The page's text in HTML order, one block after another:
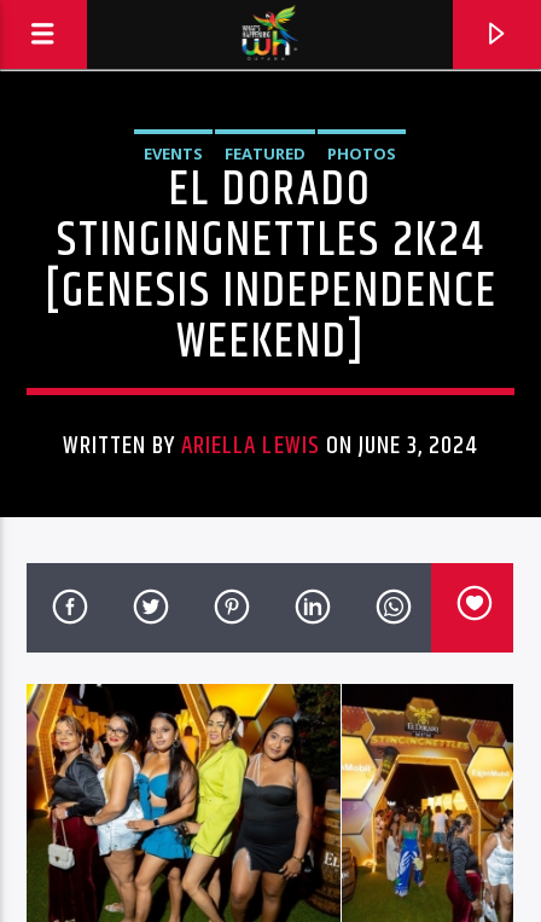
100.1 Fresh FM
93.1 Real FM
EVENTS FEATURED PHOTOS
EL DORADO
STINGINGNETTLES 2K24
[GENESIS INDEPENDENCE
WEEKEND]
WRITTEN BYARIELLA LEWIS ON JUNE 3, 2024